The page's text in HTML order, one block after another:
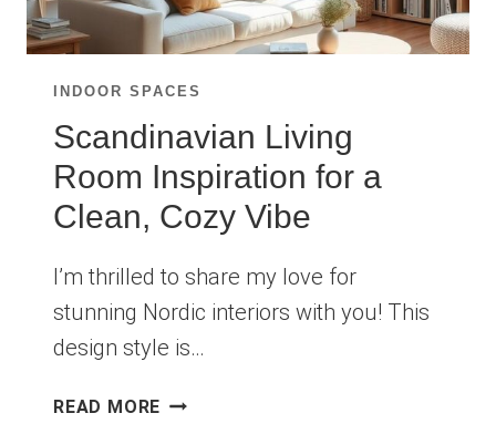
INDOOR SPACES
Scandinavian Living
Room Inspiration for a
Clean, Cozy Vibe
I’m thrilled to share my love for
stunning Nordic interiors with you! This
design style is…
READ MORE SCANDINAVIAN